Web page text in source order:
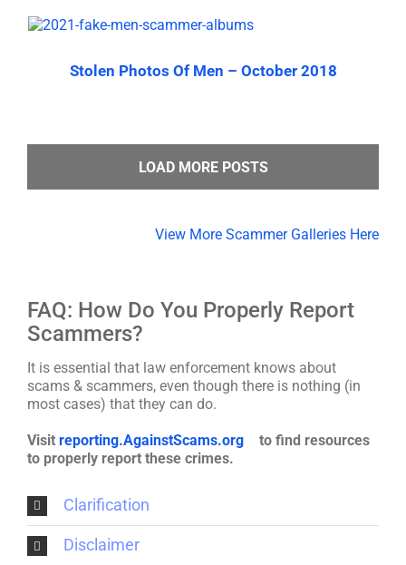
Stolen Photos Of Men – October 2018
LOAD MORE POSTS
View More Scammer Galleries Here
FAQ: How Do You Properly Report
Scammers?
It is essential that law enforcement knows about
scams & scammers, even though there is nothing (in
most cases) that they can do.
Visit reporting.AgainstScams.org
to find resources
to properly report these crimes.
Clarification
Disclaimer